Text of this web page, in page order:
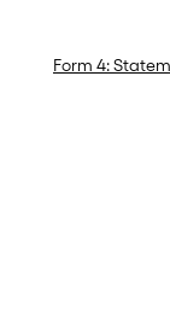
Form 4: